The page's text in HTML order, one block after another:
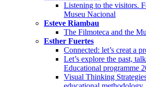
Listening to the visitors.
Museu Nacional
Esteve Riambau
The Filmoteca and the
Esther Fuertes
Connected: let’s creat a
Let’s explore the past,
Educational programme
Visual Thinking